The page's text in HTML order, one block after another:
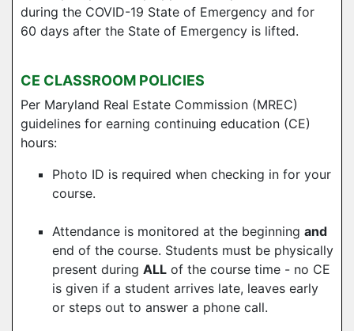
during the COVID-19 State of Emergency and for
60 days after the State of Emergency is lifted.
CE CLASSROOM POLICIES
Per Maryland Real Estate Commission (MREC)
guidelines for earning continuing education (CE)
hours:
Photo ID is required when checking in for your
course.
Attendance is monitored at the beginning and
end of the course. Students must be physically
present during ALL of the course time - no CE
is given if a student arrives late, leaves early
or steps out to answer a phone call.